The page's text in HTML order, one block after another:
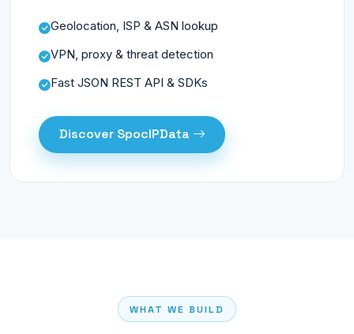
Geolocation, ISP & ASN lookup
VPN, proxy & threat detection
Fast JSON REST API & SDKs
Discover SpocIPData
WHAT WE BUILD